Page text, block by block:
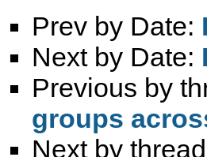
Prev by Date:
Next by Date:
Previous by
groups
Next by